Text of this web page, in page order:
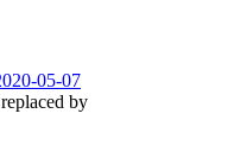
05-07
by